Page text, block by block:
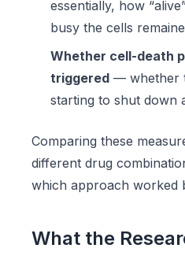
essentially, how
busy the cells
Whether cell-death
triggered — whether
starting to shut down
Comparing these
different drug
which approach worked
What the